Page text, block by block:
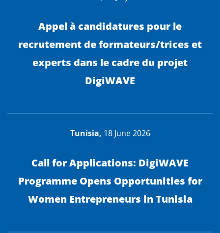
Appel à candidatures pour le
recrutement de formateurs/trices et
experts dans le cadre du projet
DigiWAVE
Tunisia, 18 June 2026
Call for Applications: DigiWAVE
Programme Opens Opportunities for
Women Entrepreneurs in Tunisia